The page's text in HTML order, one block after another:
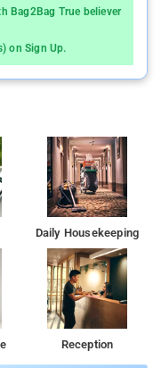
Bag2Bag True believer
on Sign Up.
Daily Housekeeping
Reception